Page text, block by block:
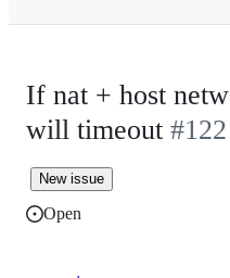
n
If nat + host
will timeout #122
New issue
Open